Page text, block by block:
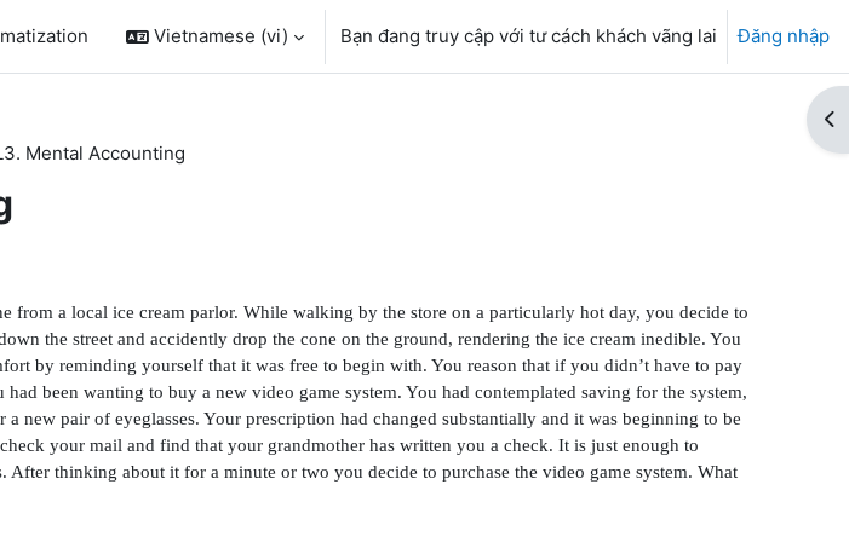
Vietnamese ‎(vi)‎ Bạn đang truy cập với tư cách khách vãng lai Đăng nhập
Mental Accounting
from a local ice cream parlor. While walking by the store on a particularly hot day, you decide to
the street and accidently drop the cone on the ground, rendering the ice cream inedible. You
by reminding yourself that it was free to begin with. You reason that if you didn’t have to pay
been wanting to buy a new video game system. You had contemplated saving for the system,
new pair of eyeglasses. Your prescription had changed substantially and it was beginning to be
your mail and find that your grandmother has written you a check. It is just enough to
After thinking about it for a minute or two you decide to purchase the video game system. What